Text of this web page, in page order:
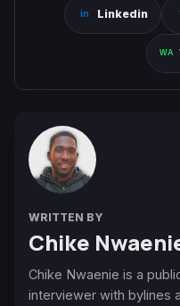
Linkedin
WRITTEN BY
Chike
Chike Nwaenie is a
interviewer with bylines